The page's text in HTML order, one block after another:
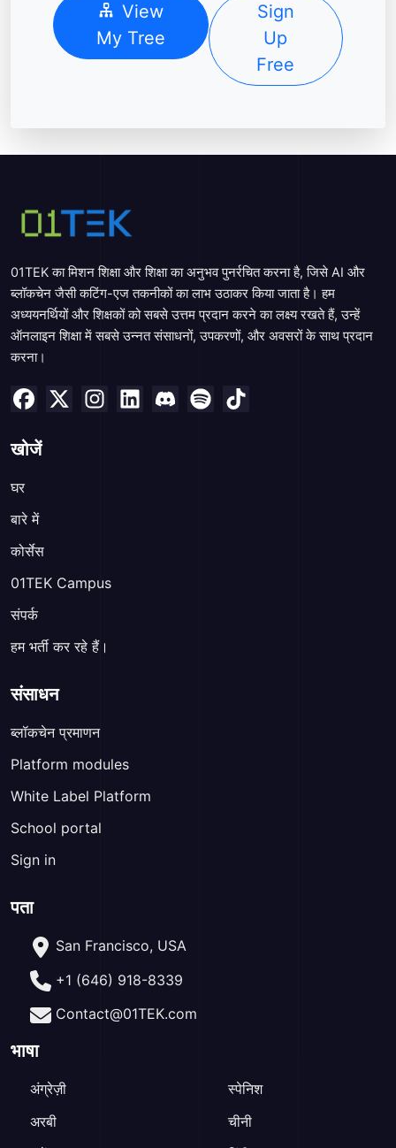
View
My Tree
Sign
Up
Free
01TEK का मिशन शिक्षा और शिक्षा का अनुभव पुनर्रचित करना है, जिसे AI और
ब्लॉकचेन जैसी कटिंग-एज तकनीकों का लाभ उठाकर किया जाता है। हम
अध्ययनर्थियों और शिक्षकों को सबसे उत्तम प्रदान करने का लक्ष्य रखते हैं, उन्हें
ऑनलाइन शिक्षा में सबसे उन्नत संसाधनों, उपकरणों, और अवसरों के साथ प्रदान
करना।
खोजें
घर
बारे में
कोर्सेस
01TEK Campus
संपर्क
हम भर्ती कर रहे हैं।
संसाधन
ब्लॉकचेन प्रमाणन
Platform modules
White Label Platform
School portal
Sign in
पता
San Francisco, USA
+1 (646) 918-8339
Contact@01TEK.com
भाषा
अंग्रेज़ी
अरबी
स्पेनिश
चीनी